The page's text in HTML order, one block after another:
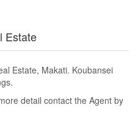
Estate
Estate, Makati. Koubansei
detail contact the Agent by